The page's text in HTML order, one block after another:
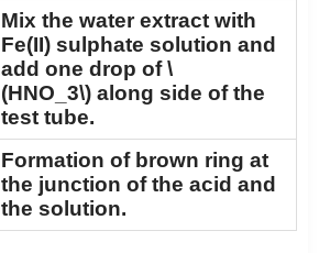
Mix the water extract with
Fe(II) sulphate solution and
add one drop of\
(HNO_3\) along side of the
test tube.
Formation of brown ring at
the junction of the acid and
the solution.